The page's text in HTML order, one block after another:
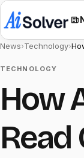
News›Technology›
TECHNOLOGY
How
Read